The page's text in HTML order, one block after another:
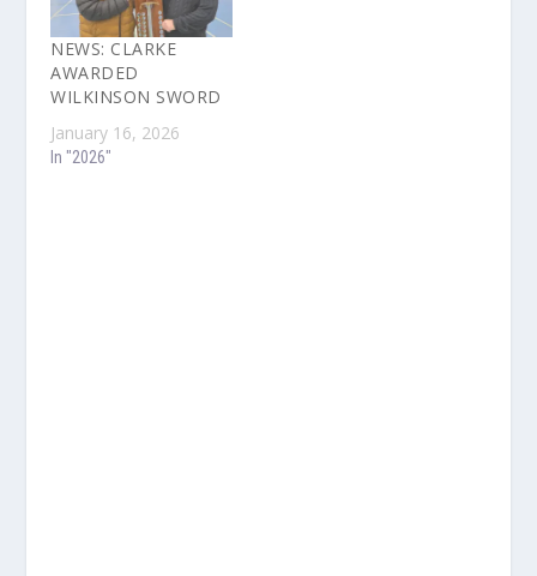
NEWS: CLARKE
AWARDED
WILKINSON SWORD
January 16, 2026
In "2026"